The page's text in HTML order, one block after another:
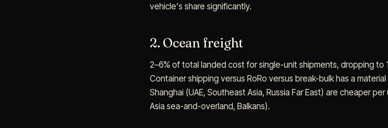
vehicle's share significantly.
2. Ocean freight
2–6% of total landed cost for single-unit shipments, dropping to
Container shipping versus RoRo versus break-bulk has a
Shanghai (UAE, Southeast Asia, Russia Far East) are cheaper
Asia sea-and-overland, Balkans).